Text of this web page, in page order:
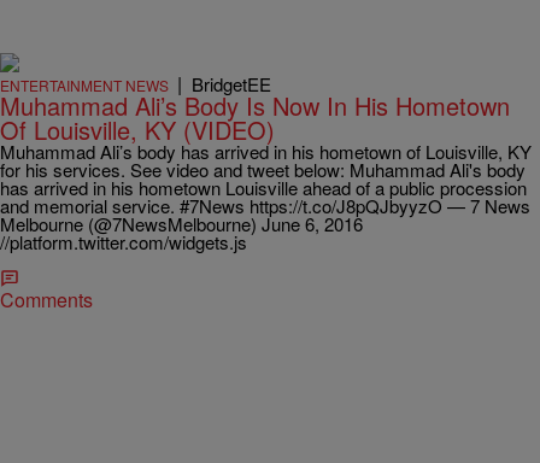
ENTERTAINMENT NEWS | BridgetEE
Muhammad Ali’s Body Is Now In His Hometown
Of Louisville, KY (VIDEO)
Muhammad Ali’s body has arrived in his hometown of Louisville, KY
for his services. See video and tweet below: Muhammad Ali's body
has arrived in his hometown Louisville ahead of a public procession
and memorial service. #7News https://t.co/J8pQJbyyzO — 7 News
Melbourne (@7NewsMelbourne) June 6, 2016
//platform.twitter.com/widgets.js
Comments